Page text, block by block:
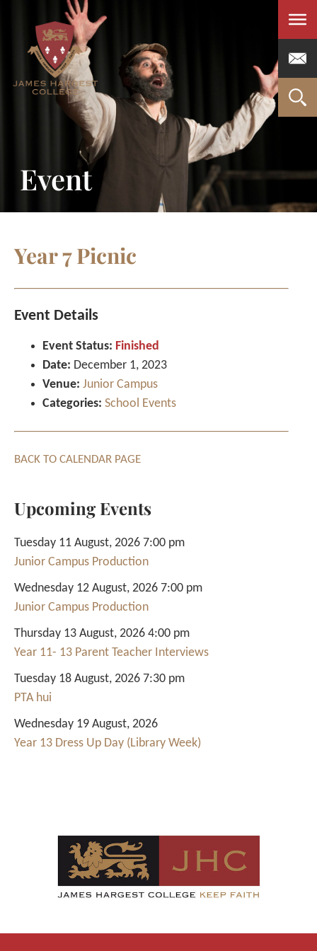
Menu
Event
Year 7 Picnic
Event Details
Event Status: Finished
Date: December 1, 2023
Venue: Junior Campus
Categories: School Events
BACK TO CALENDAR PAGE
Upcoming Events
Tuesday 11 August, 2026 7:00 pm
Junior Campus Production
Wednesday 12 August, 2026 7:00 pm
Junior Campus Production
Thursday 13 August, 2026 4:00 pm
Year 11- 13 Parent Teacher Interviews
Tuesday 18 August, 2026 7:30 pm
PTA hui
Wednesday 19 August, 2026
Year 13 Dress Up Day (Library Week)